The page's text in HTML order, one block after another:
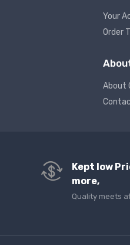
Your
Order
About
Kept low
more,
Quality meets